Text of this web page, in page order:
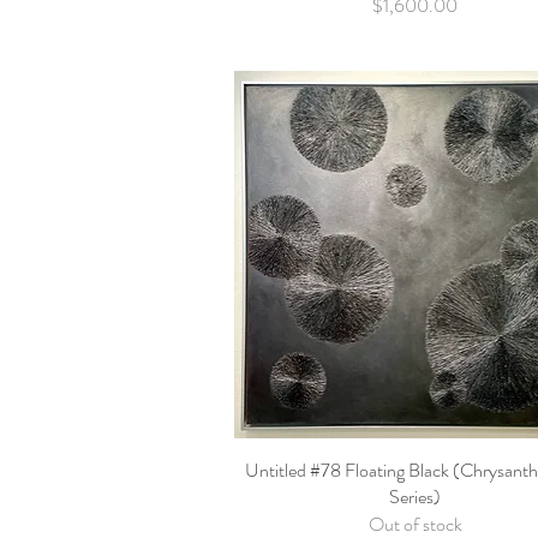
Quick View
Untitled #78 Floating Black
Series)
Out of stock